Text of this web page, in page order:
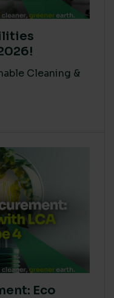
Cleaning &
Eco